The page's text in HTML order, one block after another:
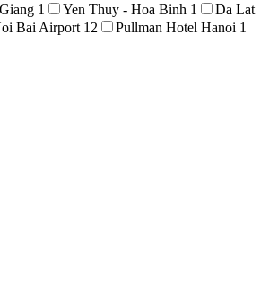
1 Yen Thuy - Hoa Binh 1
Da Lat
Bai Airport 12 Pullman Hotel Hanoi 1